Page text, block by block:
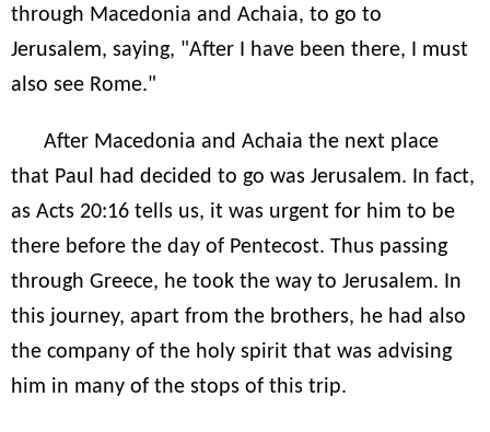
through Macedonia and Achaia, to go to
Jerusalem, saying, "After I have been there, I must
also see Rome."
After Macedonia and Achaia the next place
that Paul had decided to go was Jerusalem. In fact,
as Acts 20:16 tells us, it was urgent for him to be
there before the day of Pentecost. Thus passing
through Greece, he took the way to Jerusalem. In
this journey, apart from the brothers, he had also
the company of the holy spirit that was advising
him in many of the stops of this trip.